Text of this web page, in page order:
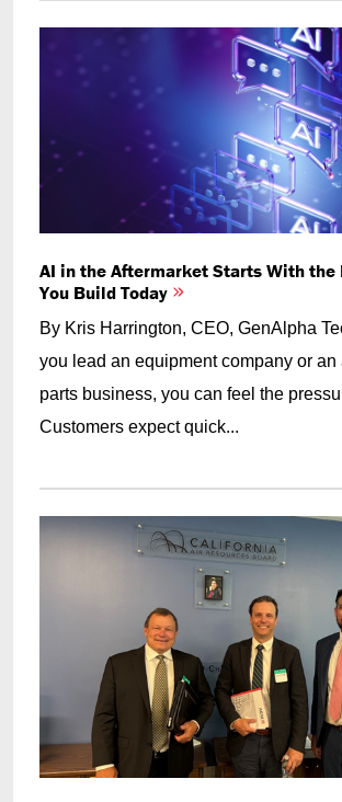
AI in the Aftermarket Starts With the
You Build Today
By Kris Harrington, CEO, GenAlpha
you lead an equipment company or an
parts business, you can feel the
Customers expect quick...